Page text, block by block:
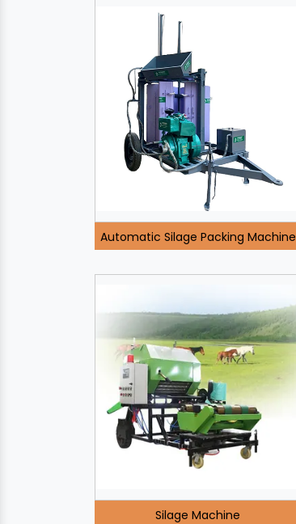
Automatic Silage Packing Machine
Silage Machine